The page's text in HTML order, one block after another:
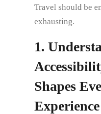
Travel should be
exhausting.
1.
Shapes
Experience